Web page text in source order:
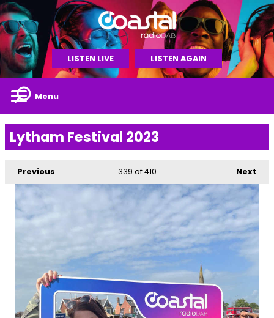
LISTEN LIVE LISTEN AGAIN
Menu
Lytham Festival 2023
Previous Next
339 of 410